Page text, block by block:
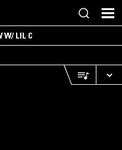
W/ LIL C